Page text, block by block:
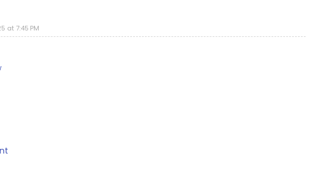
at 7:45 PM